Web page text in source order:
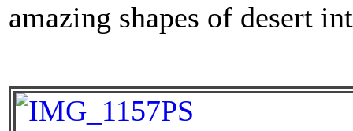
amazing shapes of desert